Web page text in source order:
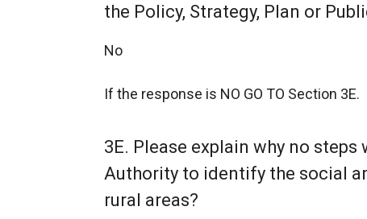
the Policy, Strategy, Plan or
No
If the response is NO GO TO Section 3E.
3E. Please explain why no steps
Authority to identify the social
rural areas?